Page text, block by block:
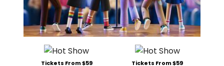
Tickets From $59 Tickets From $59